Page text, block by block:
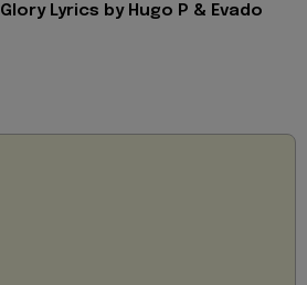
Glory Lyrics by Hugo P & Evado